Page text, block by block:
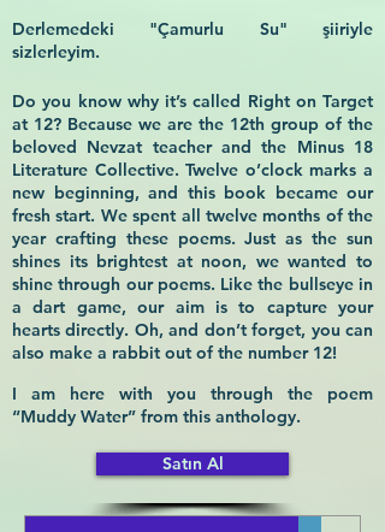
Derlemedeki "Çamurlu Su" şiiriyle
sizlerleyim.
Do you know why it’s called Right on Target
at 12? Because we are the 12th group of the
beloved Nevzat teacher and the Minus 18
Literature Collective. Twelve o’clock marks a
new beginning, and this book became our
fresh start. We spent all twelve months of the
year crafting these poems. Just as the sun
shines its brightest at noon, we wanted to
shine through our poems. Like the bullseye in
a dart game, our aim is to capture your
hearts directly. Oh, and don’t forget, you can
also make a rabbit out of the number 12!
I am here with you through the poem
“Muddy Water” from this anthology.
Satın Al